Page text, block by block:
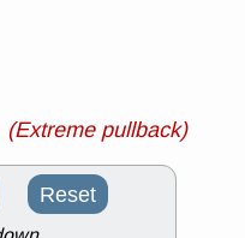
(Extreme pullback)
Reset